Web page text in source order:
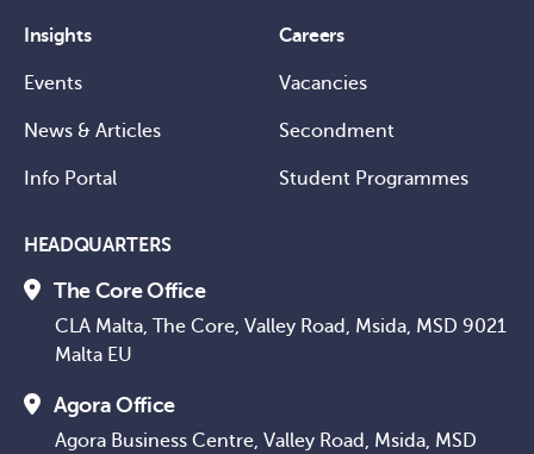
Insights
Events
News & Articles
Info Portal
Careers
Vacancies
Secondment
Student Programmes
HEADQUARTERS
The Core Office
CLA Malta, The Core, Valley Road, Msida, MSD 9021
Malta EU
Agora Office
Agora Business Centre, Valley Road, Msida, MSD